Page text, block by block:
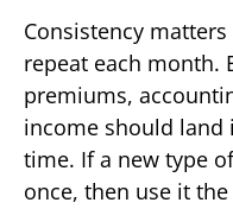
Consistency
repeat each month.
premiums,
income should land
time. If a new type
once, then use it